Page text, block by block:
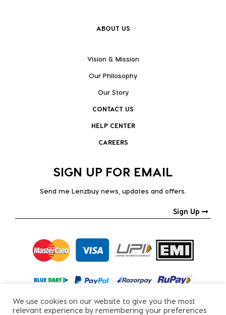
ABOUT US
Vision & Mission
Our Philosophy
Our Story
CONTACT US
HELP CENTER
CAREERS
SIGN UP FOR EMAIL
Send me Lenzbuy news, updates and offers.
Sign Up
We use cookies on our website to give you the most
relevant experience by remembering your preferences